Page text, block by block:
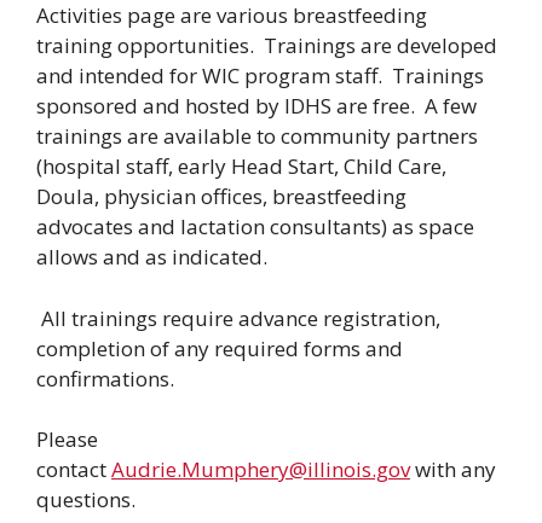
Activities page are various breastfeeding
training opportunities. Trainings are developed
and intended for WIC program staff. Trainings
sponsored and hosted by IDHS are free. A few
trainings are available to community partners
(hospital staff, early Head Start, Child Care,
Doula, physician offices, breastfeeding
advocates and lactation consultants) as space
allows and as indicated.
All trainings require advance registration,
completion of any required forms and
confirmations.
Please
contactAudrie.Mumphery@illinois.govwith any
questions.